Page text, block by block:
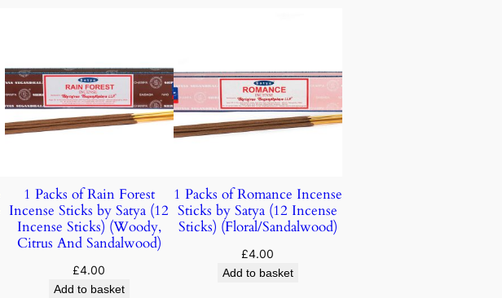
1 Packs of Rain Forest
Incense Sticks by Satya (12
Incense Sticks) (Woody,
Citrus And Sandalwood)
£4.00
Add to basket
1 Packs of Romance Incense
Sticks by Satya (12 Incense
Sticks) (Floral/Sandalwood)
£4.00
Add to basket